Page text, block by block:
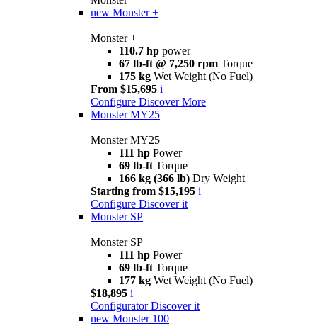
new Monster +
Monster +
110.7 hp power
67 lb-ft @ 7,250 rpm Torque
175 kg Wet Weight (No Fuel)
From $15,695 i
Configure Discover More
Monster MY25
Monster MY25
111 hp Power
69 lb-ft Torque
166 kg (366 lb) Dry Weight
Starting from $15,195 i
Configure Discover it
Monster SP
Monster SP
111 hp Power
69 lb-ft Torque
177 kg Wet Weight (No Fuel)
$18,895 i
Configurator Discover it
new Monster 100